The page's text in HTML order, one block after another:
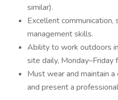
similar).
Excellent communication,
management skills.
Ability to work outdoors
site daily,
Must wear and maintain
and present a